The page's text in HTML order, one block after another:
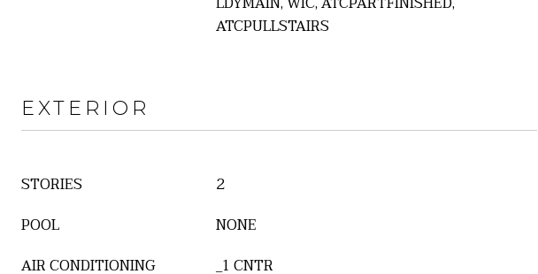
ATCPULLSTAIRS
EXTERIOR
STORIES
2
POOL
NONE
AIR CONDITIONING
_1 CNTR